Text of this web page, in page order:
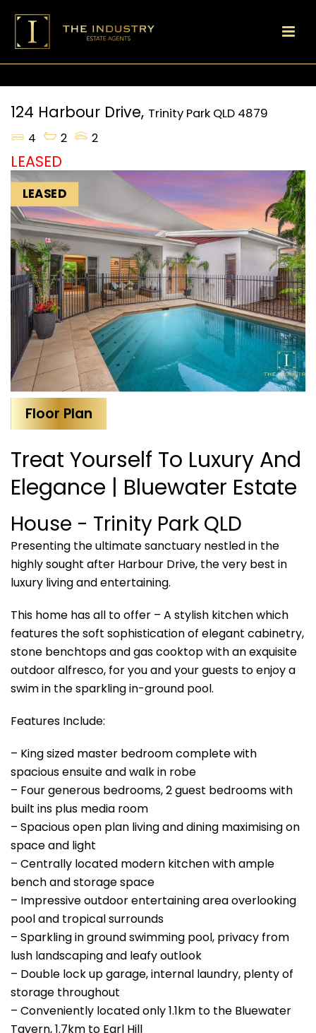
124 Harbour Drive, Trinity Park QLD 4879
4
2 2
LEASED
LEASED
Floor Plan
Treat Yourself To Luxury And
Elegance | Bluewater Estate
House - Trinity Park QLD
Presenting the ultimate sanctuary nestled in the
highly sought after Harbour Drive, the very best in
luxury living and entertaining.
This home has all to offer – A stylish kitchen which
features the soft sophistication of elegant cabinetry,
stone benchtops and gas cooktop with an exquisite
outdoor alfresco, for you and your guests to enjoy a
swim in the sparkling in-ground pool.
Features Include:
– King sized master bedroom complete with
spacious ensuite and walk in robe
– Four generous bedrooms, 2 guest bedrooms with
built ins plus media room
– Spacious open plan living and dining maximising on
space and light
– Centrally located modern kitchen with ample
bench and storage space
– Impressive outdoor entertaining area overlooking
pool and tropical surrounds
– Sparkling in ground swimming pool, privacy from
lush landscaping and leafy outlook
– Double lock up garage, internal laundry, plenty of
storage throughout
– Conveniently located only 1.1km to the Bluewater
Tavern, 1.7km to Earl Hill